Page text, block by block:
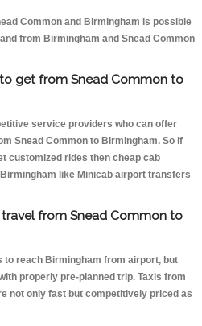
Common and Birmingham is possible
from Birmingham and Snead Common
get from Snead Common to
service providers who can offer
Snead Common to Birmingham. So if
customized rides then cheap cab
like Minicab airport transfers
from Snead Common to
to reach Birmingham from airport, but
properly pre-planned trip. Taxis from
not only fast but competitively priced as